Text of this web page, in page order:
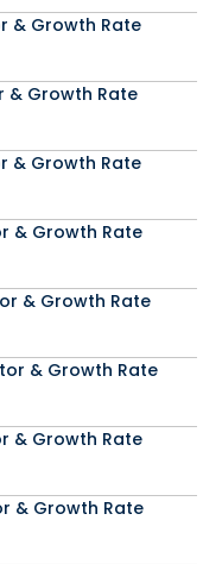
& Growth Rate
& Growth Rate
& Growth Rate
& Growth Rate
& Growth Rate
& Growth Rate
& Growth Rate
& Growth Rate